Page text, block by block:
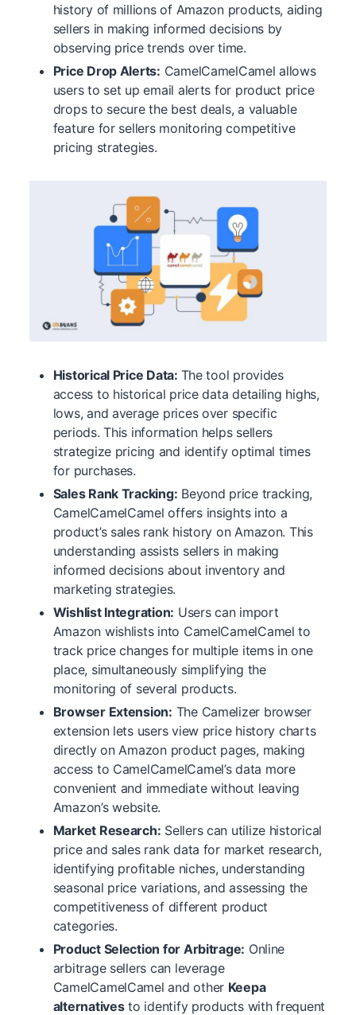
history of millions of Amazon products, aiding
sellers in making informed decisions by
observing price trends over time.
Price Drop Alerts: CamelCamelCamel allows
users to set up email alerts for product price
drops to secure the best deals, a valuable
feature for sellers monitoring competitive
pricing strategies.
Historical Price Data: The tool provides
access to historical price data detailing highs,
lows, and average prices over specific
periods. This information helps sellers
strategize pricing and identify optimal times
for purchases.
Sales Rank Tracking: Beyond price tracking,
CamelCamelCamel offers insights into a
product’s sales rank history on Amazon. This
understanding assists sellers in making
informed decisions about inventory and
marketing strategies.
Wishlist Integration: Users can import
Amazon wishlists into CamelCamelCamel to
track price changes for multiple items in one
place, simultaneously simplifying the
monitoring of several products.
Browser Extension: The Camelizer browser
extension lets users view price history charts
directly on Amazon product pages, making
access to CamelCamelCamel’s data more
convenient and immediate without leaving
Amazon’s website.
Market Research: Sellers can utilize historical
price and sales rank data for market research,
identifying profitable niches, understanding
seasonal price variations, and assessing the
competitiveness of different product
categories.
Product Selection for Arbitrage: Online
arbitrage sellers can leverage
CamelCamelCamel and other Keepa
alternativesto identify products with frequent